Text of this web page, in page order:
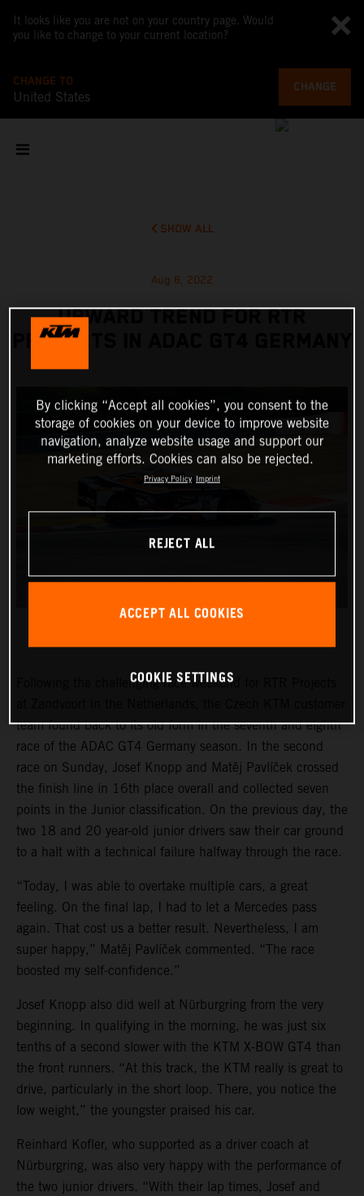
It looks like you are not on your country page. Would
you like to change to your current location?
CHANGE TO
United States
CHANGE
SHOW ALL
Aug 8, 2022
UPWARD TREND FOR RTR
PROJECTS IN ADAC GT4 GERMANY
Following the challenging race weekend for RTR Projects
team found back to its old form in the seventh and eighth
race of the ADAC GT4 Germany season. In the second
race on Sunday, Josef Knopp and Matěj Pavlíček crossed
the finish line in 16th place overall and collected seven
points in the Junior classification. On the previous day, the
two 18 and 20 year-old junior drivers saw their car ground
to a halt with a technical failure halfway through the race.
“Today, I was able to overtake multiple cars, a great
feeling. On the final lap, I had to let a Mercedes pass
again. That cost us a better result. Nevertheless, I am
super happy,” Matěj Pavlíček commented. “The race
boosted my self-confidence.”
Josef Knopp also did well at Nürburgring from the very
beginning. In qualifying in the morning, he was just six
tenths of a second slower with the KTM X-BOW GT4 than
the front runners. “At this track, the KTM really is great to
drive, particularly in the short loop. There, you notice the
low weight,” the youngster praised his car.
Reinhard Kofler, who supported as a driver coach at
Nürburgring, was also very happy with the performance of
the two junior drivers. “With their lap times, Josef and
By clicking “Accept all cookies”, you consent to the
storage of cookies on your device to improve website
navigation, analyze website usage and support our
marketing efforts. Cookies can also be rejected.
Privacy Policy Imprint
REJECT ALL
ACCEPT ALL COOKIES
COOKIE SETTINGS